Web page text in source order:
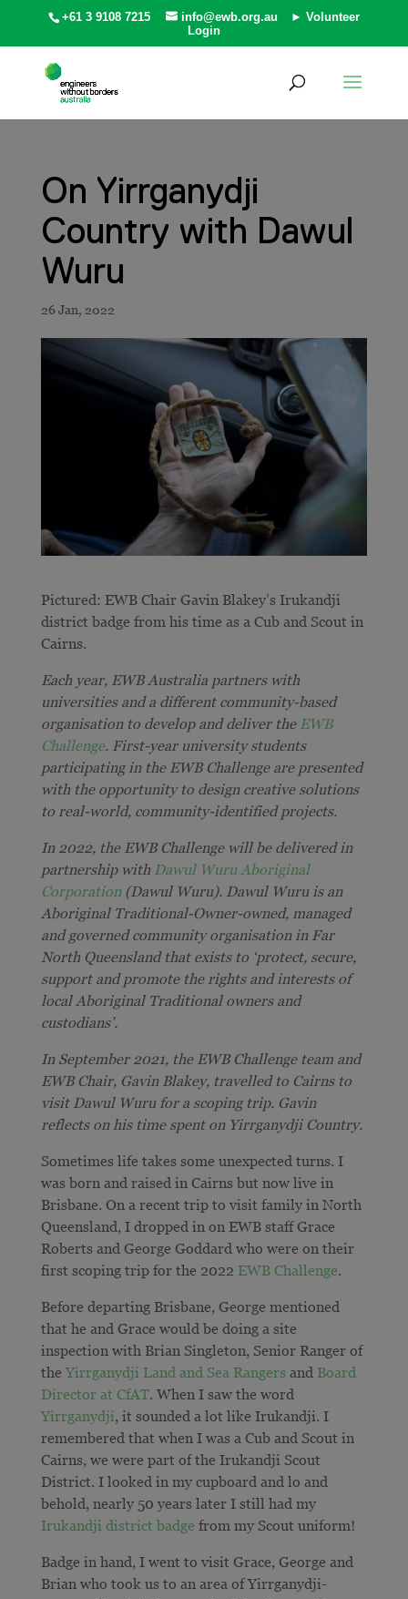
+61 3 9108 7215 info@ewb.org.au
► Volunteer
Login
On Yirrganydji
Country with Dawul
Wuru
Pictured: EWB Chair Gavin Blakey’s Irukandji
district badge from his time as a Cub and Scout in
Cairns.
Each year, EWB Australia partners with
universities and a different community-based
organisation to develop and deliver the EWB
Challenge. First-year university students
participating in the EWB Challenge are presented
with the opportunity to design creative solutions
to real-world, community-identified projects.
In 2022, the EWB Challenge will be delivered in
partnership with Dawul Wuru Aboriginal
Corporation(Dawul Wuru). Dawul Wuru is an
Aboriginal Traditional-Owner-owned, managed
and governed community organisation in Far
North Queensland that exists to ‘protect, secure,
support and promote the rights and interests of
local Aboriginal Traditional owners and
custodians’.
In September 2021, the EWB Challenge team and
EWB Chair, Gavin Blakey, travelled to Cairns to
visit Dawul Wuru for a scoping trip. Gavin
reflects on his time spent on Yirrganydji Country.
Sometimes life takes some unexpected turns. I
was born and raised in Cairns but now live in
Brisbane. On a recent trip to visit family in North
Queensland, I dropped in on EWB staff Grace
Roberts and George Goddard who were on their
first scoping trip for the 2022 EWB Challenge.
Before departing Brisbane, George mentioned
that he and Grace would be doing a site
inspection with Brian Singleton, Senior Ranger of
the Yirrganydji Land and Sea Rangers and Board
Director at CfAT. When I saw the word
Yirrganydji, it sounded a lot like Irukandji. I
remembered that when I was a Cub and Scout in
Cairns, we were part of the Irukandji Scout
District. I looked in my cupboard and lo and
behold, nearly 50 years later I still had my
Irukandji district badge from my Scout uniform!
Badge in hand, I went to visit Grace, George and
Brian who took us to an area ofYirrganydji-